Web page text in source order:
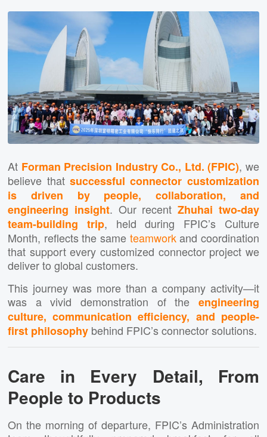
At Forman Precision Industry Co., Ltd. (FPIC), we
believe that successful connector customization
is driven by people, collaboration, and
engineering insight. Our recent Zhuhai two-day
team-building trip, held during FPIC’s Culture
Month, reflects the same teamworkand coordination
that support every customized connector project we
deliver to global customers.
This journey was more than a company activity—it
was a vivid demonstration of the engineering
culture, communication efficiency, and people-
first philosophy behind FPIC’s connector solutions.
Care in Every Detail, From
People to Products
On the morning of departure, FPIC’s Administration